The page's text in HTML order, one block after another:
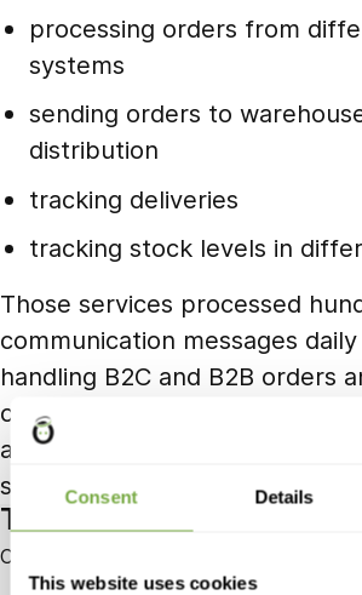
Consent Details
This website uses cookies
processing orders from
systems
sending orders to
distribution
tracking deliveries
tracking stock levels in
Those services processed
communication messages
handling B2C and B2B orders
completely. Whole system
automated tests and alerts to
stalls or inefficiencies in the
Tobias Gunzenhauser
Co-Founder and CEO of Yamo